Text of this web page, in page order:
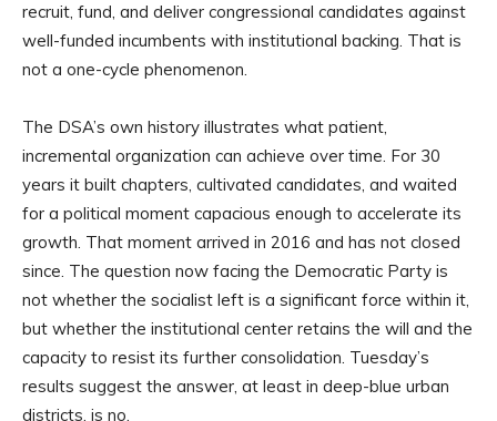
recruit, fund, and deliver congressional candidates against
well-funded incumbents with institutional backing. That is
not a one-cycle phenomenon.
The DSA’s own history illustrates what patient,
incremental organization can achieve over time. For 30
years it built chapters, cultivated candidates, and waited
for a political moment capacious enough to accelerate its
growth. That moment arrived in 2016 and has not closed
since. The question now facing the Democratic Party is
not whether the socialist left is a significant force within it,
but whether the institutional center retains the will and the
capacity to resist its further consolidation. Tuesday’s
results suggest the answer, at least in deep-blue urban
districts, is no.